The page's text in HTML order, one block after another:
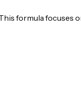
formula focuses